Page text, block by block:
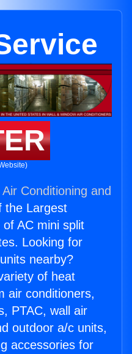
Conditioning and
the Largest
AC mini split
Looking for
nearby?
of heat
air conditioners,
PTAC, wall air
outdoor a/c units,
accessories for